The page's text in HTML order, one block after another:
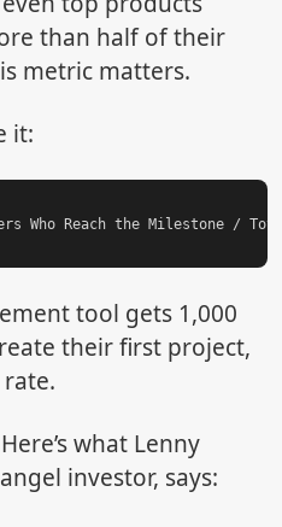
than half of their
metric matters.
it:
tool gets 1,000
their first project,
rate.
what Lenny
investor, says: